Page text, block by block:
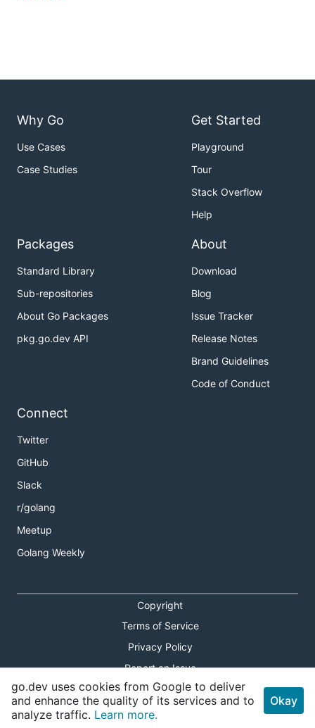
Why Go
Use Cases
Case Studies
Get Started
Playground
Tour
Stack Overflow
Help
Packages
Standard Library
Sub-repositories
About Go Packages
pkg.go.dev API
About
Download
Blog
Issue Tracker
Release Notes
Brand Guidelines
Code of Conduct
Connect
Twitter
GitHub
Slack
r/golang
Meetup
Golang Weekly
Copyright
Terms of Service
Privacy Policy
Report an Issue
Theme Toggle
Shortcuts Modal
go.dev uses cookies from Google to deliver
and enhance the quality of its services and to
analyze traffic. Learn more.
Okay